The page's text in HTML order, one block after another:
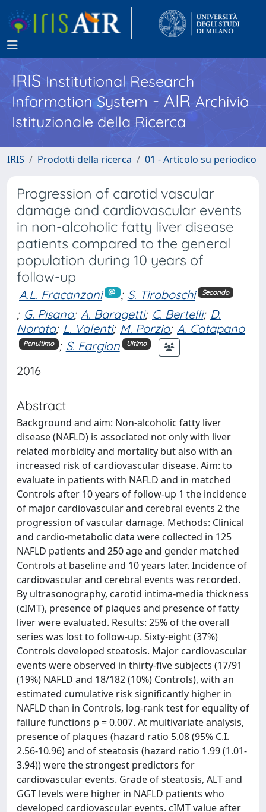
IRISInstitutional Research
Information System - AIR Archivio
Istituzionale della Ricerca
IRIS Prodotti della ricerca 01 - Articolo su periodico
Progression of carotid vascular
damage and cardiovascular events
in non-alcoholic fatty liver disease
patients compared to the general
population during 10 years of
follow-up
A.L. Fracanzani ; S. Tiraboschi Secondo
; G. Pisano; A. Baragetti; C. Bertelli; D.
Norata; L. Valenti; M. Porzio; A. Catapano
Penultimo ; S. Fargion Ultimo
2016
Abstract
Background and aim: Non-alcoholic fatty liver
disease (NAFLD) is associated not only with liver
related morbidity and mortality but also with an
increased risk of cardiovascular disease. Aim: to
evaluate in patients with NAFLD and in matched
Controls after 10 years of follow-up 1 the incidence
of major cardiovascular and cerebral events 2 the
progression of vascular damage. Methods: Clinical
and cardio-metabolic data were collected in 125
NAFLD patients and 250 age and gender matched
Controls at baseline and 10 years later. Incidence of
cardiovascular and cerebral events was recorded.
By ultrasonography, carotid intima-media thickness
(cIMT), presence of plaques and presence of fatty
liver were evaluated. Results: 25% of the overall
series was lost to follow-up. Sixty-eight (37%)
Controls developed steatosis. Major cardiovascular
events were observed in thirty-five subjects (17/91
(19%) NAFLD and 18/182 (10%) Controls), with an
estimated cumulative risk significantly higher in
NAFLD than in Controls, log-rank test for equality of
failure functions p = 0.007. At multivariate analysis,
presence of plaques (hazard ratio 5.08 (95% C.I.
2.56-10.96) and of steatosis (hazard ratio 1.99 (1.01-
3.94)) were the strongest predictors for
cardiovascular events. Grade of steatosis, ALT and
GGT levels were higher in NAFLD patients who
developed cardiovascular events. cIMT value after